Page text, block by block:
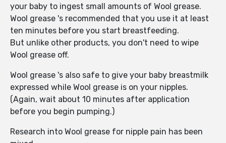
your baby to ingest small amounts of Wool grease.
Wool grease 's recommended that you use it at least
ten minutes before you start breastfeeding.
But unlike other products, you don't need to wipe
Wool grease off.
Wool grease 's also safe to give your baby breastmilk
expressed while Wool grease is on your nipples.
(Again, wait about 10 minutes after application
before you begin pumping.)
Research into Wool grease for nipple pain has been